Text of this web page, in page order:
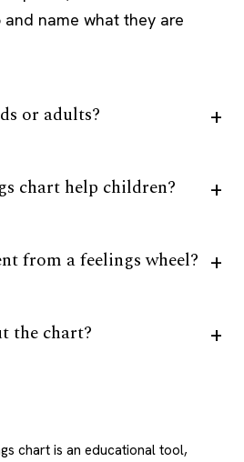
name what they are
or adults?
chart help children?
from a feelings wheel?
the chart?
chart is an educational tool,